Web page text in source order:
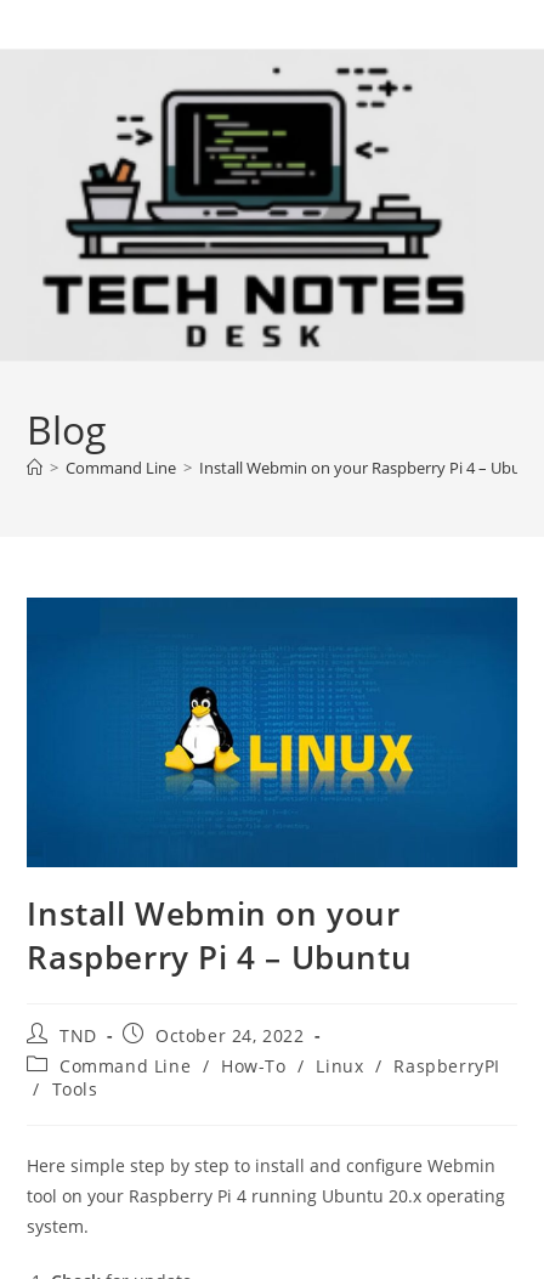
Blog
> Command Line > Install Webmin on your Raspberry Pi 4 –
Install Webmin on your
Raspberry Pi 4 – Ubuntu
Post
author:
TND
Post
published:
October 24, 2022
Post
category:
Command Line / How-To / Linux / RaspberryPI
/ Tools
Here simple step by step to install and configure Webmin
tool on your Raspberry Pi 4 running Ubuntu 20.x operating
system.